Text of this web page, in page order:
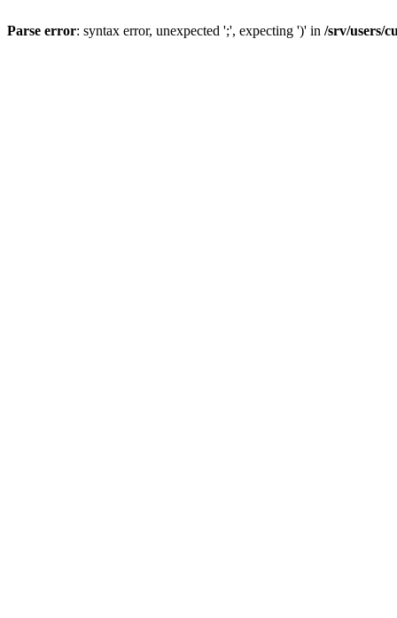
Parse error: syntax error, unexpected ';', expecting ')' in /srv/users/